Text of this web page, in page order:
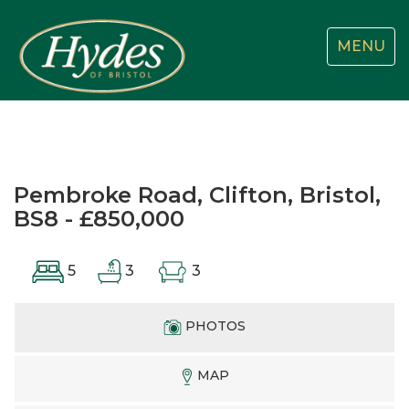
Toggle
MENU
Pembroke Road, Clifton, Bristol,
BS8 - £850,000
5 3 3
PHOTOS
MAP